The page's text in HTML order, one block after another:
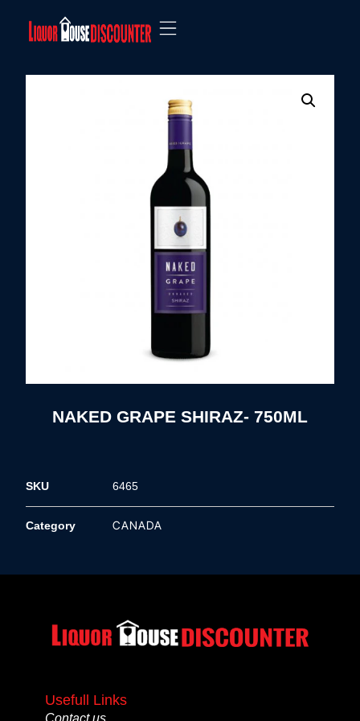
NAKED GRAPE SHIRAZ- 750ML
SKU 6465
Category CANADA
Usefull Links
Contact us